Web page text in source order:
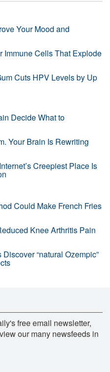
Your Mood and
Immune Cells That Explode
Cuts HPV Levels by Up
Decide What to
Your Brain Is Rewriting
Creepiest Place Is
Could Make French Fries
Knee Arthritis Pain
“natural Ozempic”
free email newsletter,
our many newsfeeds in